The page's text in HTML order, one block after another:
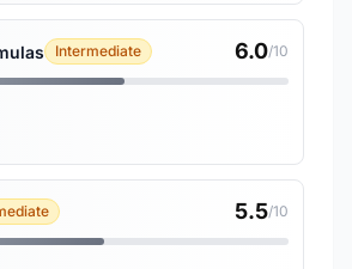
Intermediate 6.0/10
5.5/10